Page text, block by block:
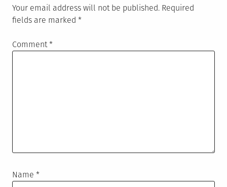
Your email address will not be published. Required
fields are marked *
Comment*
Name *